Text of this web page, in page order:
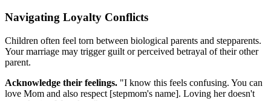
Navigating Loyalty Conflicts
Children often feel torn between biological parents and stepparents.
Your marriage may trigger guilt or perceived betrayal of their other
parent.
Acknowledge their feelings. "I know this feels confusing. You can
love Mom and also respect [stepmom's name]. Loving her doesn't